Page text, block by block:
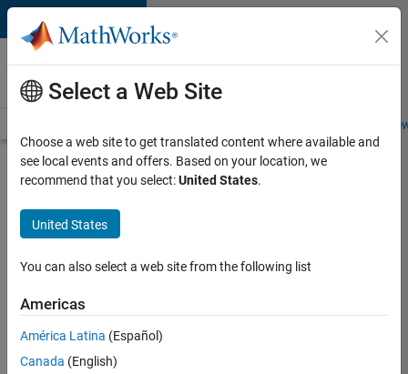
Skip to content
Careers at
MathWorks
Students and
Search for more jobs
Software
Engineer
Complier
Apply Now
Select a Web Site
Choose a web site to get translated content where available and
see local events and offers. Based on your location, we
recommend that you select:United States.
United States
You can also select a web site from the following list
Americas
América Latina (Español)
Canada (English)